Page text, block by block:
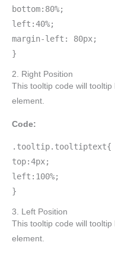
bottom:80%;
left:40%;
margin-left: 80px;
}
2. Right Position
This tooltip code will
element.
Code:
.tooltip.tooltiptext{
top:4px;
left:100%;
}
3. Left Position
This tooltip code will
element.